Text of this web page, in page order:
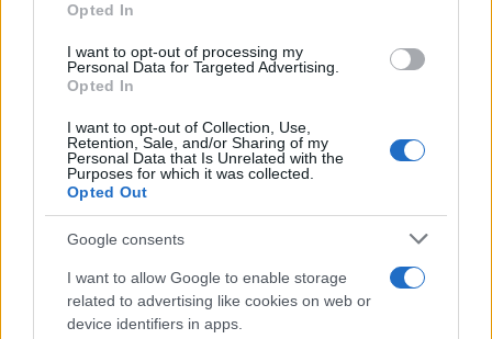
Opted In
I want to opt-out of processing my
Personal Data for Targeted Advertising.
Opted In
I want to opt-out of Collection, Use,
Retention, Sale, and/or Sharing of my
Personal Data that Is Unrelated with the
Purposes for which it was collected.
Opted Out
Google consents
I want to allow Google to enable storage
related to advertising like cookies on web or
device identifiers in apps.
Vuoi rimanere sempre aggiornato?
Iscriviti alla newsletter di Gallura Oggi e ricevi le nostre
email periodiche contenenti le ultime notizie pubblicate
sul sito web!
Indirizzo email*
Privacy
Utilizziamo Mailchimp come piattaforma di